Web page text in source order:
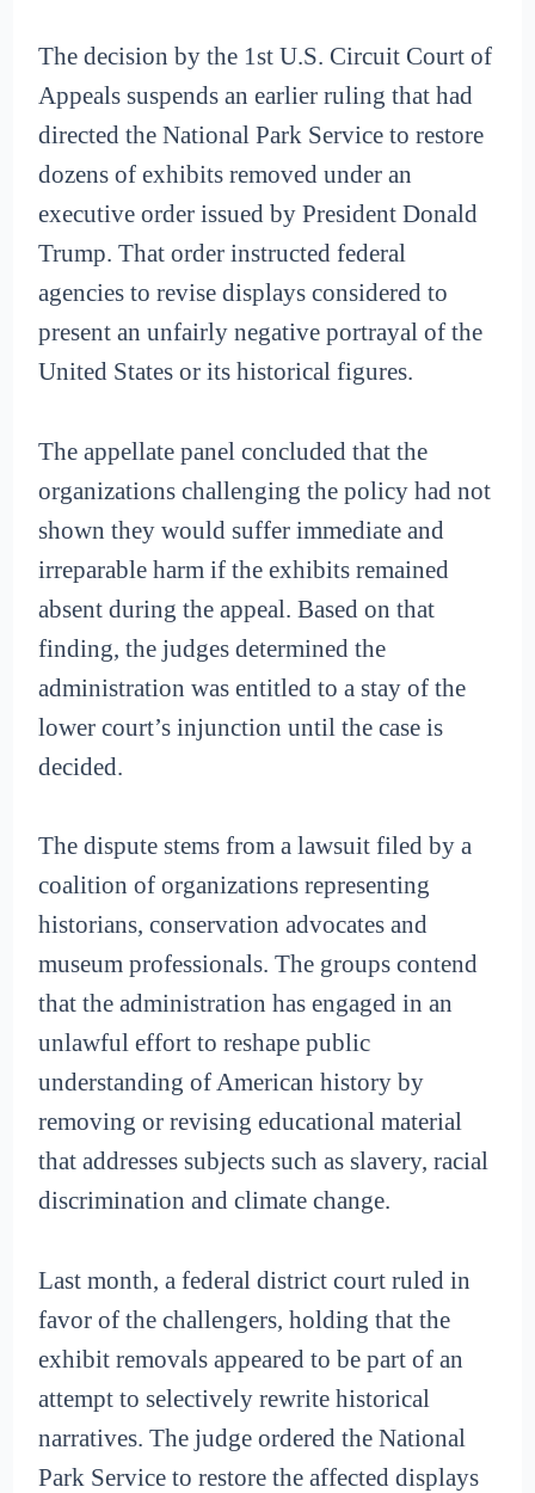
The decision by the 1st U.S. Circuit Court of
Appeals suspends an earlier ruling that had
directed the National Park Service to restore
dozens of exhibits removed under an
executive order issued by President Donald
Trump. That order instructed federal
agencies to revise displays considered to
present an unfairly negative portrayal of the
United States or its historical figures.
The appellate panel concluded that the
organizations challenging the policy had not
shown they would suffer immediate and
irreparable harm if the exhibits remained
absent during the appeal. Based on that
finding, the judges determined the
administration was entitled to a stay of the
lower court’s injunction until the case is
decided.
The dispute stems from a lawsuit filed by a
coalition of organizations representing
historians, conservation advocates and
museum professionals. The groups contend
that the administration has engaged in an
unlawful effort to reshape public
understanding of American history by
removing or revising educational material
that addresses subjects such as slavery, racial
discrimination and climate change.
Last month, a federal district court ruled in
favor of the challengers, holding that the
exhibit removals appeared to be part of an
attempt to selectively rewrite historical
narratives. The judge ordered the National
Park Service to restore the affected displays